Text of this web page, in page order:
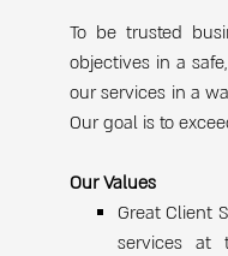
To be trusted
objectives in a
our services in a
Our goal is to
Our Values
Great Client
services at